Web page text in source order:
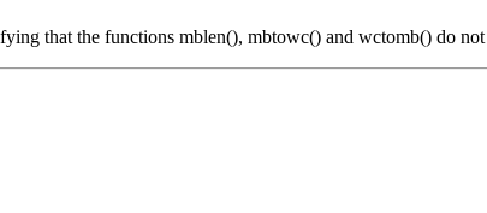
that the functions mblen(), mbtowc() and wctomb() do